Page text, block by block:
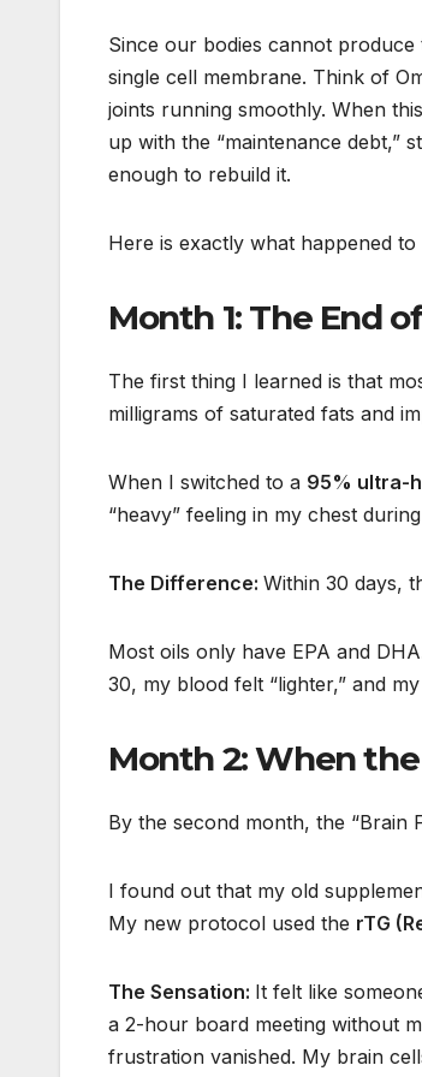
Since our bodies cannot
single cell membrane. Think of
joints running smoothly. When
up with the “maintenance debt,”
enough to rebuild it.
Here is exactly what happened
Month 1: The End
The first thing I learned is that
milligrams of saturated fats and
When I switched to a 95% ultra-
“heavy” feeling in my chest
The Difference: Within 30 days,
Most oils only have EPA and
30, my blood felt “lighter,” and
Month 2: When
By the second month, the “Brain
I found out that my old
My new protocol used the rTG
The Sensation: It felt like
a 2-hour board meeting without
frustration vanished. My brain